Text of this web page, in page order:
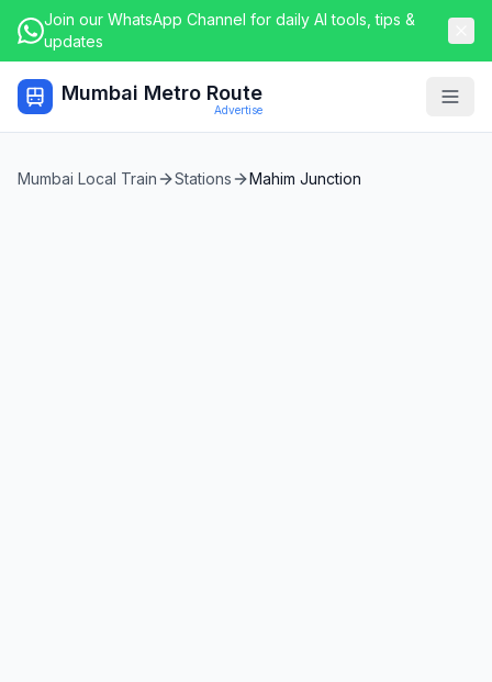
Join our WhatsApp Channel for daily AI tools, tips &
updates
Mumbai Metro Route
Advertise
Mumbai Local Train Stations Mahim Junction